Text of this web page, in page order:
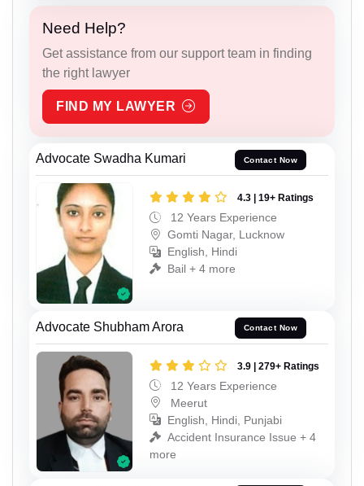
Need Help?
Get assistance from our support team in finding
the right lawyer
FIND MY LAWYER
Advocate Swadha Kumari Contact Now
4.3 | 19+ Ratings
12 Years Experience
Gomti Nagar, Lucknow
English, Hindi
Bail + 4 more
Advocate Shubham Arora Contact Now
3.9 | 279+ Ratings
12 Years Experience
Meerut
English, Hindi, Punjabi
Accident Insurance Issue + 4
more